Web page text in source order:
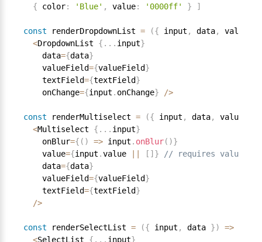
{ color: 'Blue' , value: '0000ff' } ]
const renderDropdownList = ({ input , data,
<DropdownList { . . . input}
    data
={data}
    valueField
={valueField}
    textField
={textField}
    onChange
={input . onChange} />
const renderMultiselect = ({ input , data,
<Multiselect { . . . input}
    onBlur
={ ( ) => input . onBlur( )}
    value
={input .value [ ] }
// requires value to
    data
={data}
    valueField
={valueField}
    textField
={textField}
/>
const renderSelectList = ({ input , data }) =>
<SelectList { . . . input}